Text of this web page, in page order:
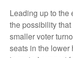
Leading up to the
the possibility
smaller voter
seats in the lower